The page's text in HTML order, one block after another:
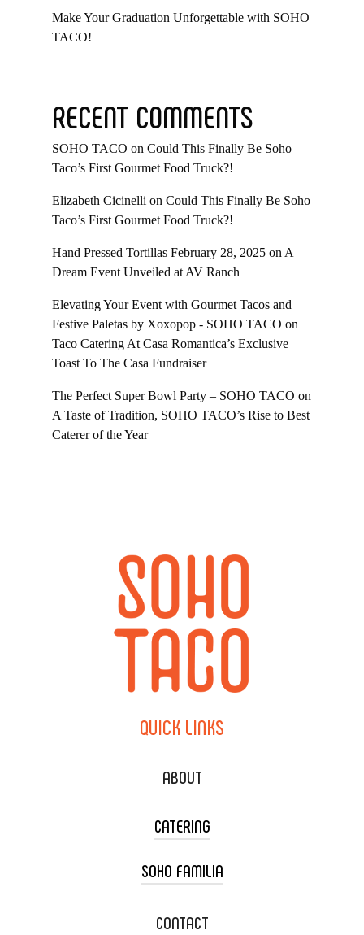
Make Your Graduation Unforgettable with SOHO
TACO!
RECENT COMMENTS
SOHO TACO on Could This Finally Be Soho
Taco’s First Gourmet Food Truck?!
Elizabeth Cicinelli on Could This Finally Be Soho
Taco’s First Gourmet Food Truck?!
Hand Pressed Tortillas February 28, 2025 on A
Dream Event Unveiled at AV Ranch
Elevating Your Event with Gourmet Tacos and
Festive Paletas by Xoxopop - SOHO TACO on
Taco Catering At Casa Romantica’s Exclusive
Toast To The Casa Fundraiser
The Perfect Super Bowl Party – SOHO TACO on
A Taste of Tradition, SOHO TACO’s Rise to Best
Caterer of the Year
QUICK LINKS
ABOUT
CATERING
TACO CART CATERING
WEDDING CATERING
SOHO FAMILIA
XOXOPOP
CONTACT